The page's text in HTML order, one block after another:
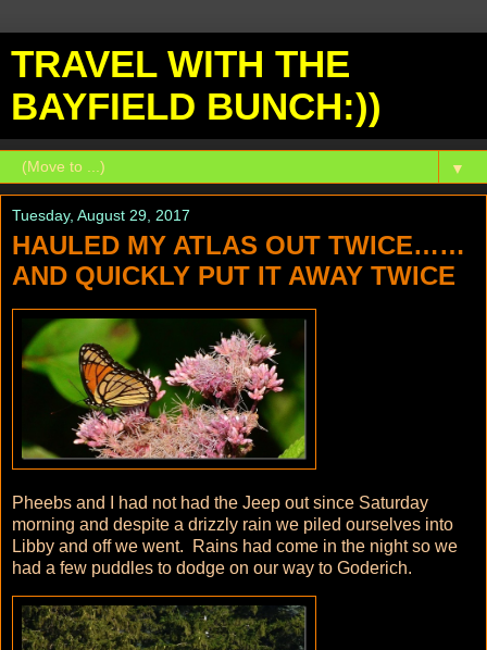
TRAVEL WITH THE
BAYFIELD BUNCH:))
▼
Tuesday, August 29, 2017
HAULED MY ATLAS OUT TWICE……
AND QUICKLY PUT IT AWAY TWICE
Pheebs and I had not had the Jeep out since Saturday
morning and despite a drizzly rain we piled ourselves into
Libby and off we went. Rains had come in the night so we
had a few puddles to dodge on our way to Goderich.